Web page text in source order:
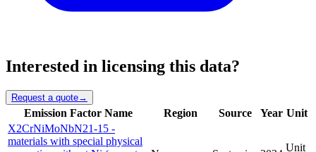
Interested in licensing this data?
Request a quote→
Emission Factor Name Region Source Year Unit
X2CrNiMoNbN21-15 -
materials with special physical
Unit